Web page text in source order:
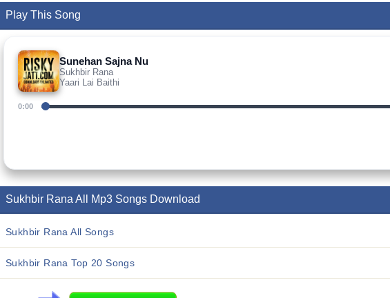
Play This Song
Sunehan Sajna Nu
Sukhbir Rana
Yaari Lai Baithi
0:00
Sukhbir Rana All Mp3 Songs Download
Sukhbir Rana All Songs
Sukhbir Rana Top 20 Songs